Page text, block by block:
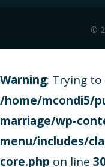
©
Warning: Trying
/home/mcondi5/
marriage/wp-
menu/includes/
core.php on line